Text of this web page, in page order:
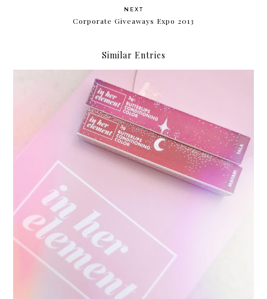
NEXT
Corporate Giveaways Expo 2013
Similar Entries
Review: In Her Element Butterlips Conditioning